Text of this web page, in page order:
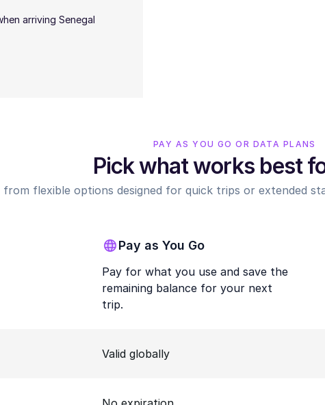
arriving Senegal
PAY AS YOU GO OR DATA PLANS
Pick what works best
from flexible options designed for quick trips or extended
Pay as You Go
Pay for what you use and save the
remaining balance for your next
trip.
Valid globally